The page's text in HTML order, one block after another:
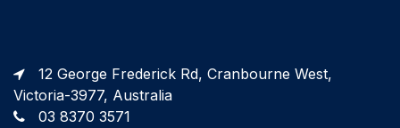
12 George Frederick Rd, Cranbourne West,
Victoria-3977, Australia
03 8370 3571